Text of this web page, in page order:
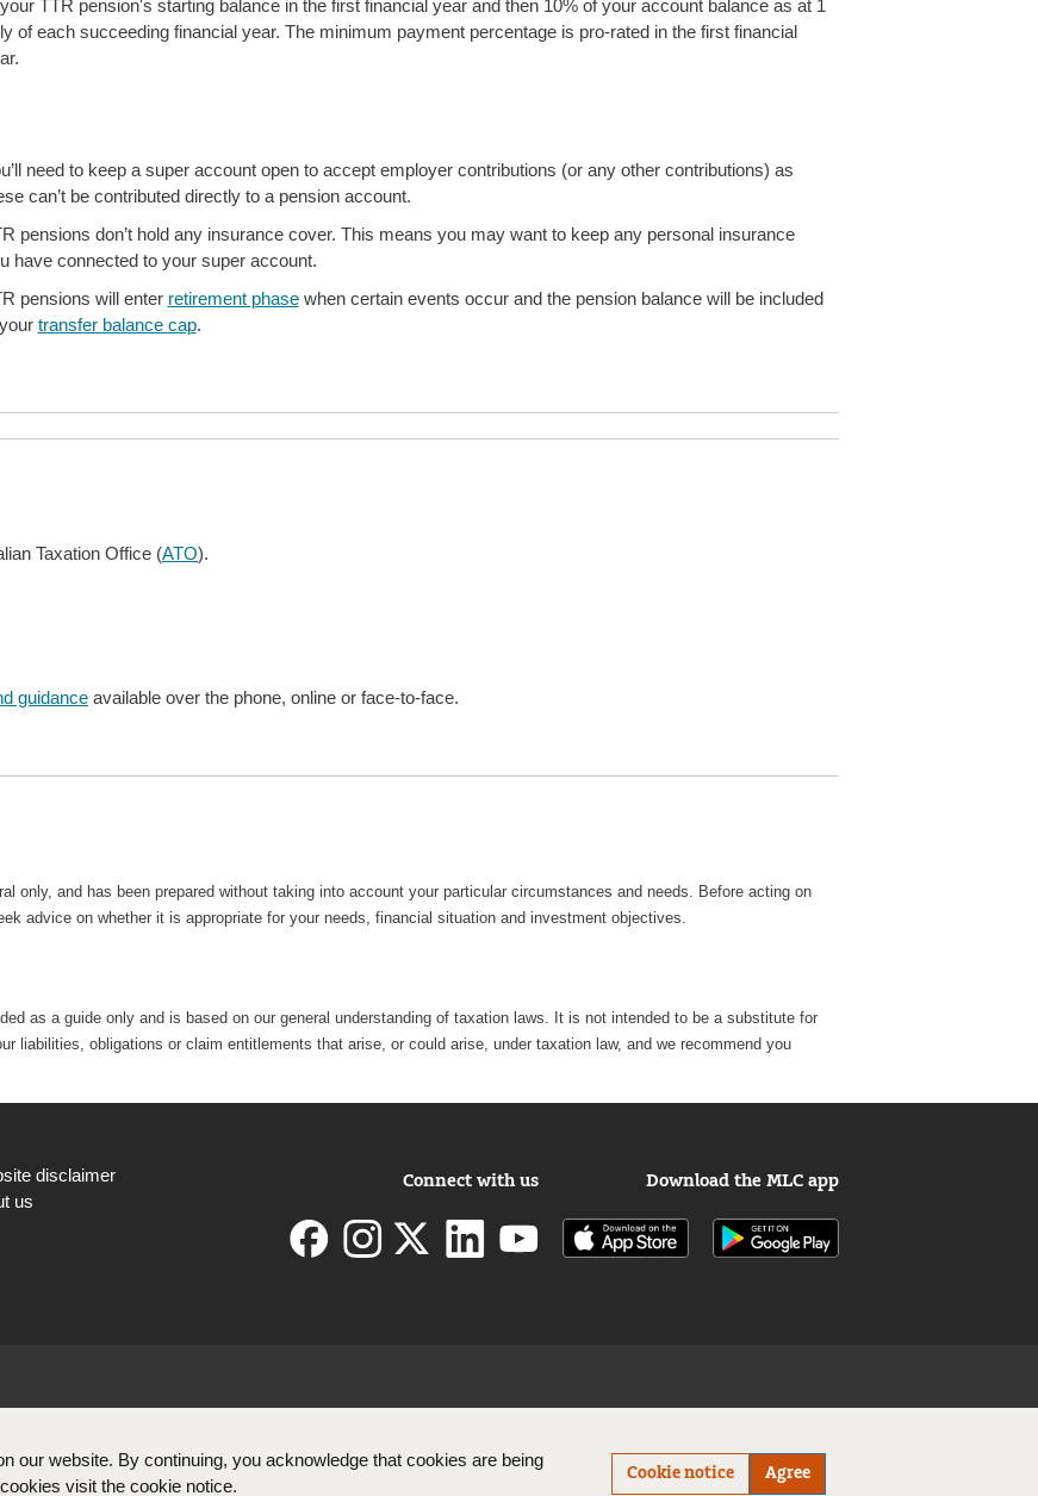
our website. By continuing, you acknowledge that cookies are being
visit the cookie notice.
Cookie notice Agree
TTR pension's starting balance in the first financial year and then 10% of your account balance as at 1
of each succeeding financial year. The minimum payment percentage is pro-rated in the first financial
need to keep a super account open to accept employer contributions (or any other contributions) as
can’t be contributed directly to a pension account.
pensions don’t hold any insurance cover. This means you may want to keep any personal insurance
have connected to your super account.
pensions will enter retirement phasewhen certain events occur and the pension balance will be included
transfer balance cap.
Taxation Office (ATO).
guidance available over the phone, online or face-to-face.
only, and has been prepared without taking into account your particular circumstances and needs. Before acting on
advice on whether it is appropriate for your needs, financial situation and investment objectives.
as a guide only and is based on our general understanding of taxation laws. It is not intended to be a substitute for
liabilities, obligations or claim entitlements that arise, or could arise, under taxation law, and we recommend you
disclaimer
us
Connect with us Download the MLC app